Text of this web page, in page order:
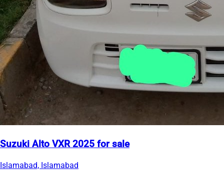
Suzuki Alto VXR 2025 for sale
Islamabad, Islamabad